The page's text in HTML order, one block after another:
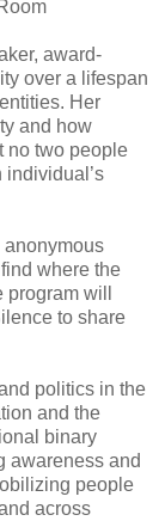
award-
over a lifespan
Her
and how
no two people
anonymous
where the
will
to share
politics in the
and the
binary
awareness and
people
across